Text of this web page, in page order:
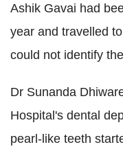
Ashik Gavai had
year and travelled
could not identify
Dr Sunanda
Hospital's dental
pearl-like teeth